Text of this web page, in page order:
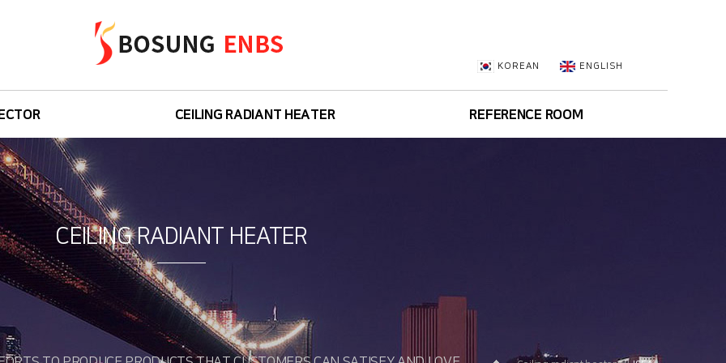
KOREAN ENGLISH
CEILING RADIANT HEATER
Raceiling
REFERENCE ROOM
CEILING RADIANT HEATER